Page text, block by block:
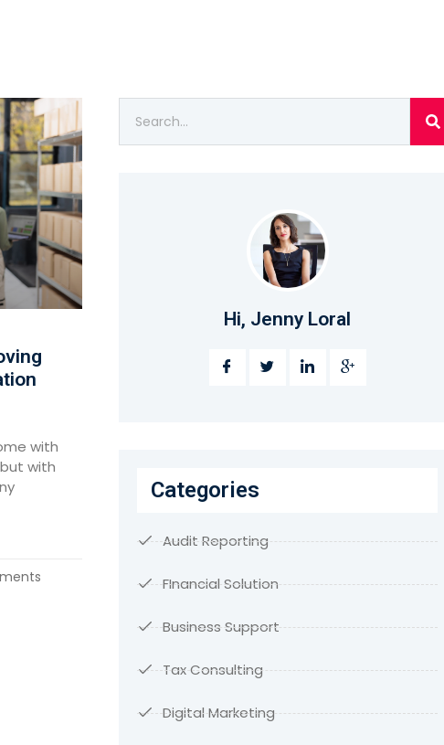
with
with
Hi, Jenny Loral
Categories
Audit Reporting
FInancial Solution
Business Support
Tax Consulting
Digital Marketing